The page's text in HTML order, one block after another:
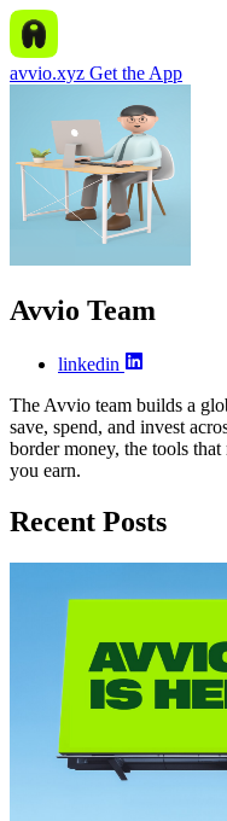
avvio.xyz Get the App
Avvio Team
linkedin
The Avvio team builds a
save, spend, and invest
border money, the tools
you earn.
Recent Posts